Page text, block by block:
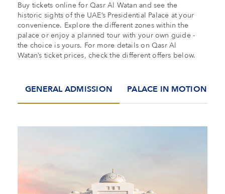
Buy tickets online for Qasr Al Watan and see the
historic sights of the UAE’s Presidential Palace at your
convenience. Explore the different zones within the
palace or enjoy a planned tour with your own guide -
the choice is yours. For more details on Qasr Al
Watan’s ticket prices, check the different offers below.
GENERAL ADMISSION PALACE IN MOTION